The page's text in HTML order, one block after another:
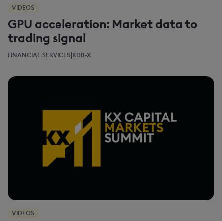
VIDEOS
GPU acceleration: Market data to
trading signal
FINANCIAL SERVICES|KDB-X
VIDEOS